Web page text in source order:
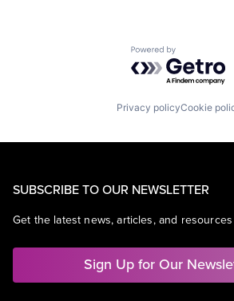
Powered by
Privacy policyCookie
SUBSCRIBE TO OUR NEWSLETTER
Get the latest news, articles, and
Sign Up for Our